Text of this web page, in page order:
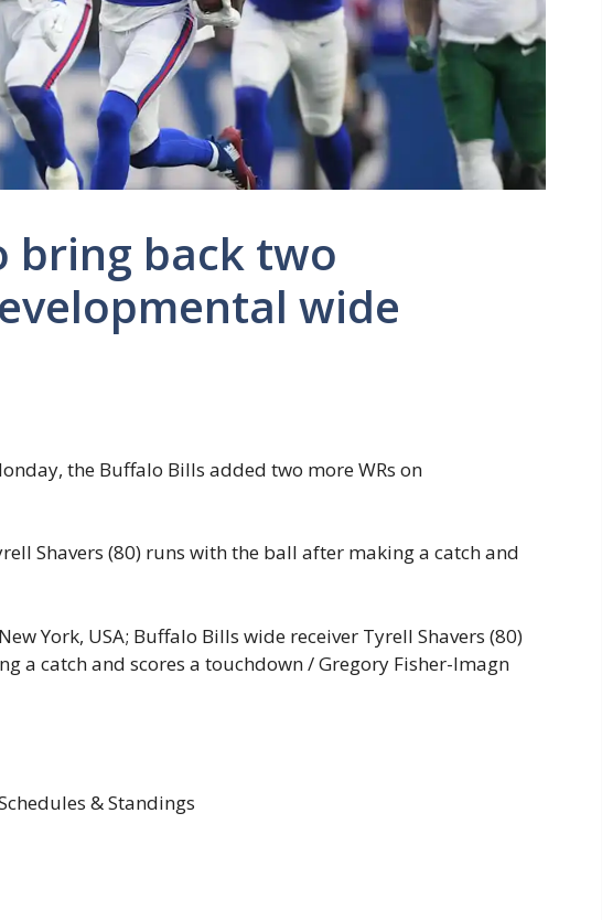
bring back two
wide
the Buffalo Bills added two more WRs on
Shavers (80) runs with the ball after making a catch and
York, USA; Buffalo Bills wide receiver Tyrell Shavers (80)
a catch and scores a touchdown / Gregory Fisher-Imagn
& Standings